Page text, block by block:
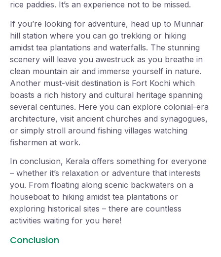
rice paddies. It’s an experience not to be missed.
If you’re looking for adventure, head up to Munnar
hill station where you can go trekking or hiking
amidst tea plantations and waterfalls. The stunning
scenery will leave you awestruck as you breathe in
clean mountain air and immerse yourself in nature.
Another must-visit destination is Fort Kochi which
boasts a rich history and cultural heritage spanning
several centuries. Here you can explore colonial-era
architecture, visit ancient churches and synagogues,
or simply stroll around fishing villages watching
fishermen at work.
In conclusion, Kerala offers something for everyone
– whether it’s relaxation or adventure that interests
you. From floating along scenic backwaters on a
houseboat to hiking amidst tea plantations or
exploring historical sites – there are countless
activities waiting for you here!
Conclusion